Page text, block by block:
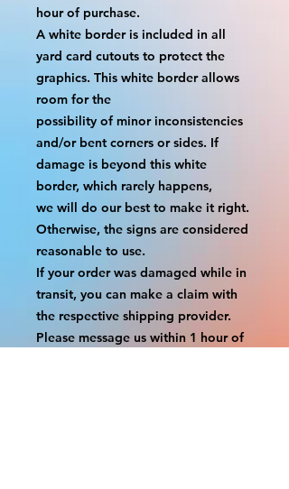
hour of purchase.
A white border is included in all
yard card cutouts to protect the
graphics. This white border allows
room for the
possibility of minor inconsistencies
and/or bent corners or sides. If
damage is beyond this white
border, which rarely happens,
we will do our best to make it right.
Otherwise, the signs are considered
reasonable to use.
If your order was damaged while in
transit, you can make a claim with
the respective shipping provider.
Please message us within 1 hour of